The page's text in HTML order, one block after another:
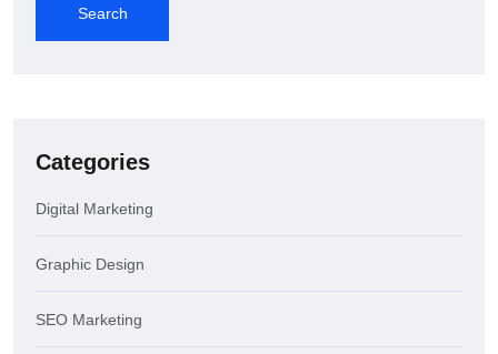
Search
Categories
Digital Marketing
Graphic Design
SEO Marketing